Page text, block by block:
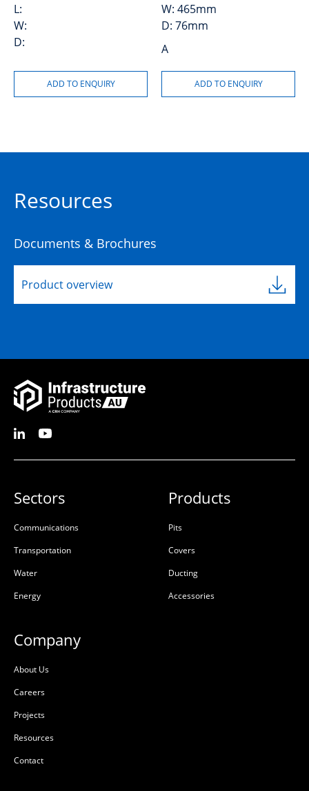
L:
W:
D:
W: 465mm
D: 76mm
A
Resources
Documents & Brochures
Product overview
Sectors
Communications
Transportation
Water
Energy
Products
Pits
Covers
Ducting
Accessories
Company
About Us
Careers
Projects
Resources
Contact